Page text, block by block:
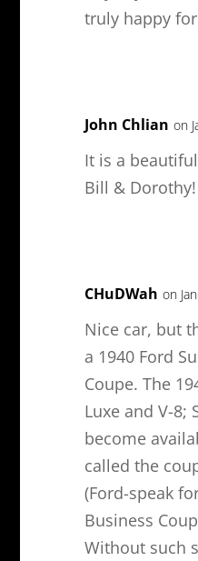
truly happy
John Chlian on
It is a
Bill & Dorothy!
CHuDWah on
Nice car, but
a 1940 Ford
Coupe. The
Luxe and V-8;
become
called the
(Ford-speak
Business
Without such